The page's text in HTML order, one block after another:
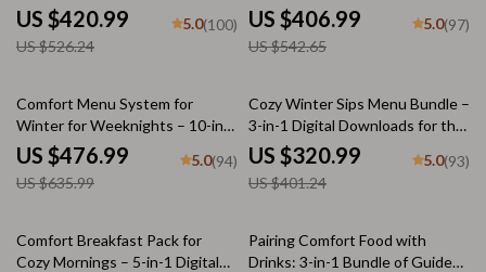
eBooks, and Checklists
US $420.99
US $526.24
5.0(100)
1 Cozy Holiday & Comfort Table
Styling Guides | how to style a
holiday comfort table
US $406.99
US $542.65
5.0(97)
25% off
Comfort Menu System for
Winter for Weeknights – 10-in-1
Bundle of Cozy Comfort Food
Recipes and Guides
US $476.99
US $635.99
5.0(94)
20% off
Cozy Winter Sips Menu Bundle –
3-in-1 Digital Downloads for the
Perfect Seasonal Drinks
US $320.99
US $401.24
5.0(93)
Comfort Breakfast Pack for
Cozy Mornings – 5-in-1 Digital
15% off
Pairing Comfort Food with
Drinks: 3-in-1 Bundle of Guides,